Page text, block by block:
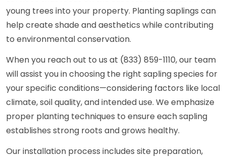
young trees into your property. Planting saplings can
help create shade and aesthetics while contributing
to environmental conservation.
When you reach out to us at (833) 859-1110, our team
will assist you in choosing the right sapling species for
your specific conditions—considering factors like local
climate, soil quality, and intended use. We emphasize
proper planting techniques to ensure each sapling
establishes strong roots and grows healthy.
Our installation process includes site preparation,